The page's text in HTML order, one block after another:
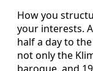
How you
your interests.
half a day to
not only the